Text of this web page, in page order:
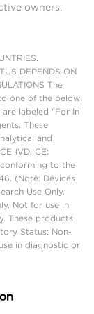
owners.
DEPENDS ON
The
one of the below:
labeled "For In
These
and
IVD, CE:
to the
(Note: Devices
Use Only.
Not for use in
These products
Status: Non-
in diagnostic or